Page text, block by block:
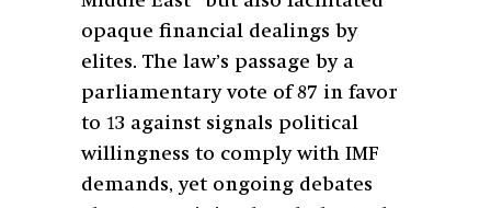
opaque financial dealings by
elites. The law’s passage by a
parliamentary vote of 87 in favor
to 13 against signals political
willingness to comply with IMF
demands, yet ongoing debates